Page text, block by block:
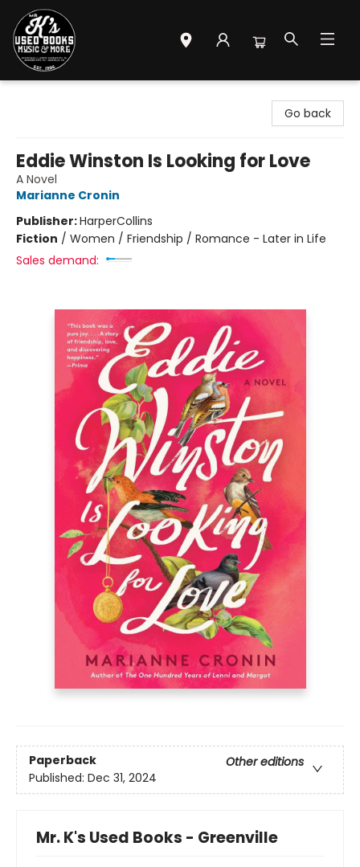
Go back
Eddie Winston Is Looking for Love
A Novel
Marianne Cronin
Publisher:HarperCollins
Fiction / Women / Friendship / Romance - Later in Life
Sales demand:
Paperback
Other editions
Published: Dec 31, 2024
Mr. K's Used Books - Greenville